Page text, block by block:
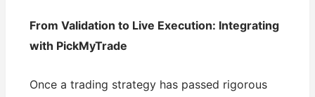
From Validation to Live Execution: Integrating
with PickMyTrade
Once a trading strategy has passed rigorous